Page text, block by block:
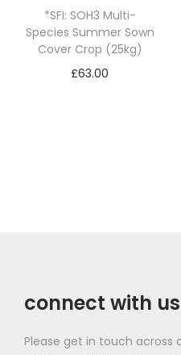
a
n
*SFI: SOH3 Multi-
Species Summer Sown
Cover Crop (25kg)
£63.00
connect with us
Please get in touch